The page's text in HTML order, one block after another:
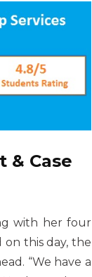
& Case
with her four
this day, the
“We have a